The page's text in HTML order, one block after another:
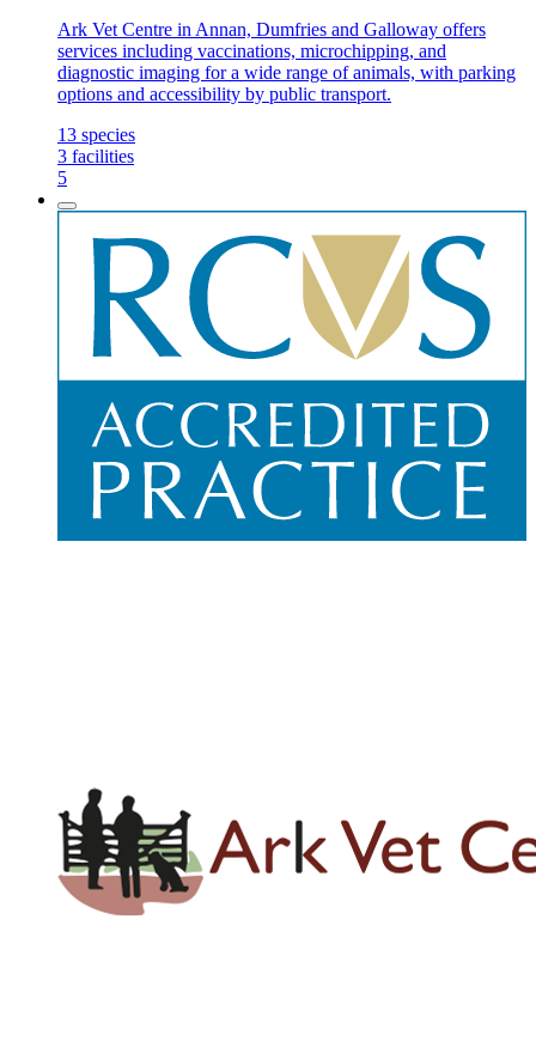
Ark Vet Centre in Annan, Dumfries and Galloway offers
services including vaccinations, microchipping, and
diagnostic imaging for a wide range of animals, with parking
options and accessibility by public transport.
13 species
3 facilities
5